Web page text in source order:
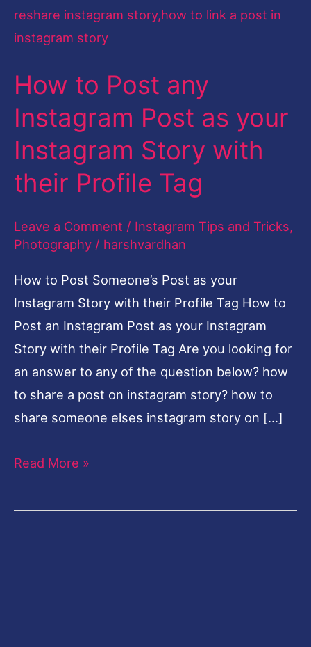
How to Post any
Instagram Post as your
Instagram Story with
their Profile Tag
Leave a Comment / Instagram Tips and Tricks,
Photography / harshvardhan
How to Post Someone’s Post as your
Instagram Story with their Profile Tag How to
Post an Instagram Post as your Instagram
Story with their Profile Tag Are you looking for
an answer to any of the question below? how
to share a post on instagram story? how to
share someone elses instagram story on […]
your
Instagram
with
their
Profile
Tag
Read More »